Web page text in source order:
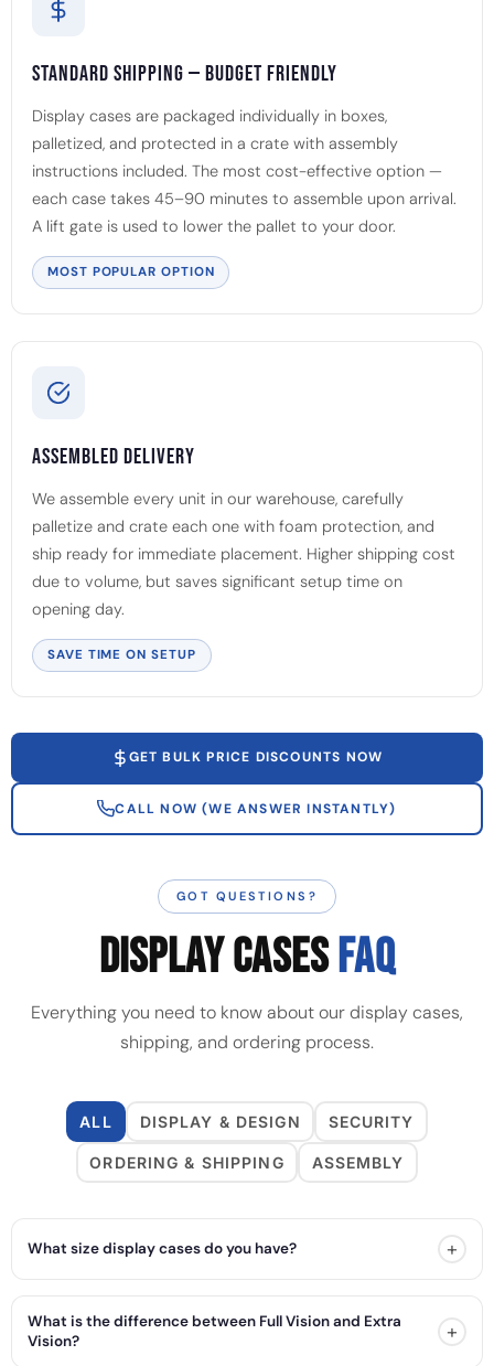
Standard Shipping — Budget Friendly
Display cases are packaged individually in boxes,
palletized, and protected in a crate with assembly
instructions included. The most cost-effective option —
each case takes 45–90 minutes to assemble upon arrival.
A lift gate is used to lower the pallet to your door.
MOST POPULAR OPTION
Assembled Delivery
We assemble every unit in our warehouse, carefully
palletize and crate each one with foam protection, and
ship ready for immediate placement. Higher shipping cost
due to volume, but saves significant setup time on
opening day.
SAVE TIME ON SETUP
GET BULK PRICE DISCOUNTS NOW
CALL NOW (WE ANSWER INSTANTLY)
GOT QUESTIONS?
DISPLAY CASESFAQ
Everything you need to know about our display cases,
shipping, and ordering process.
ALL DISPLAY & DESIGN SECURITY
ORDERING & SHIPPING ASSEMBLY
What size display cases do you have? +
What is the difference between Full Vision and Extra
Vision?
+